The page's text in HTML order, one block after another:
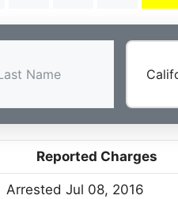
Reported Charges
Arrested Jul 08, 2016